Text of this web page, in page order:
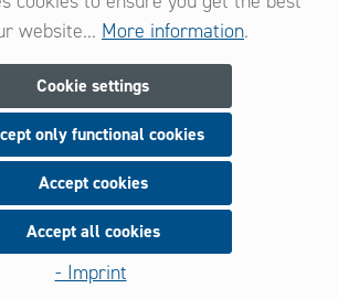
Newsletter
now for our newsletter
about new products and offers.
Sign up
website... More information.
Cookie settings
only functional cookies
Accept cookies
Accept all cookies
- Imprint